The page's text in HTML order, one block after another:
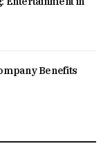
Benefits